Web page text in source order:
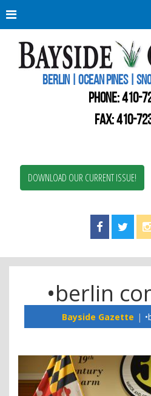
BERLIN | OCEAN PINES |
PHONE:410-
FAX: 410-
DOWNLOAD OUR CURRENT ISSUE!
Find us on
Visit
•berlin
Bayside Gazette